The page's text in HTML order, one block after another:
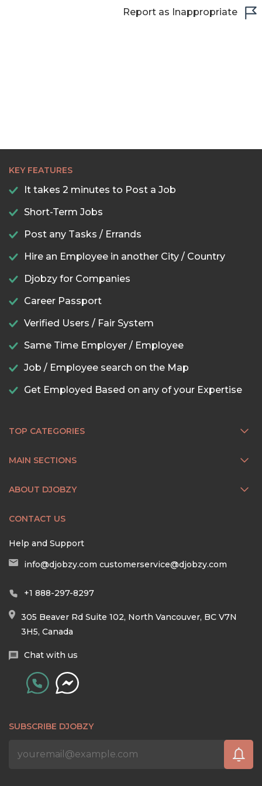
Report as Inappropriate
KEY FEATURES
It takes 2 minutes to Post a Job
Short-Term Jobs
Post any Tasks / Errands
Hire an Employee in another City / Country
Djobzy for Companies
Career Passport
Verified Users / Fair System
Same Time Employer / Employee
Job / Employee search on the Map
Get Employed Based on any of your Expertise
TOP CATEGORIES
MAIN SECTIONS
ABOUT DJOBZY
CONTACT US
Help and Support
info@djobzy.com customerservice@djobzy.com
+1 888-297-8297
305 Beaver Rd Suite 102, North Vancouver, BC V7N
3H5, Canada
Chat with us
SUBSCRIBE DJOBZY